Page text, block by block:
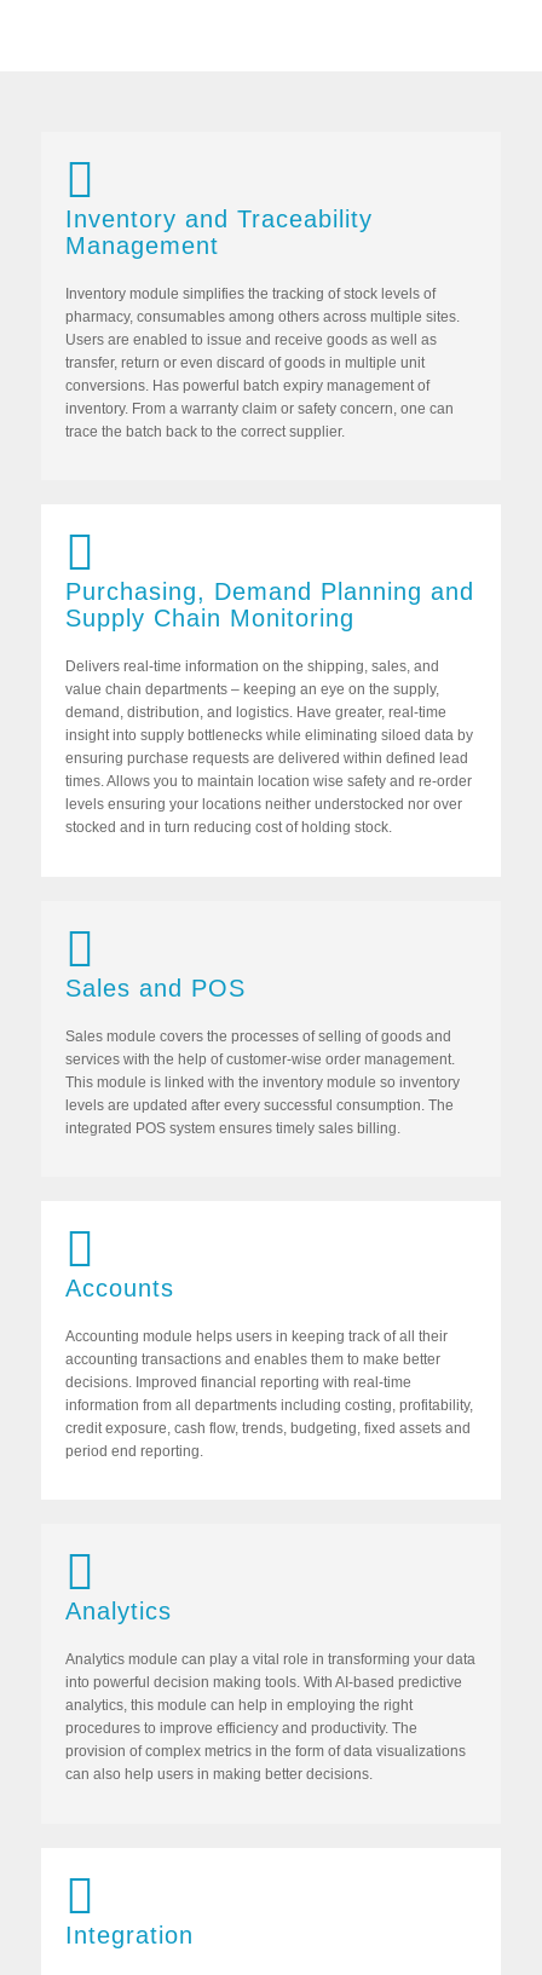
Inventory and Traceability
Management
Inventory module simplifies the tracking of stock levels of
pharmacy, consumables among others across multiple sites.
Users are enabled to issue and receive goods as well as
transfer, return or even discard of goods in multiple unit
conversions. Has powerful batch expiry management of
inventory. From a warranty claim or safety concern, one can
trace the batch back to the correct supplier.
Purchasing, Demand Planning and
Supply Chain Monitoring
Delivers real-time information on the shipping, sales, and
value chain departments – keeping an eye on the supply,
demand, distribution, and logistics. Have greater, real-time
insight into supply bottlenecks while eliminating siloed data by
ensuring purchase requests are delivered within defined lead
times. Allows you to maintain location wise safety and re-order
levels ensuring your locations neither understocked nor over
stocked and in turn reducing cost of holding stock.
Sales and POS
Sales module covers the processes of selling of goods and
services with the help of customer-wise order management.
This module is linked with the inventory module so inventory
levels are updated after every successful consumption. The
integrated POS system ensures timely sales billing.
Accounts
Accounting module helps users in keeping track of all their
accounting transactions and enables them to make better
decisions. Improved financial reporting with real-time
information from all departments including costing, profitability,
credit exposure, cash flow, trends, budgeting, fixed assets and
period end reporting.
Analytics
Analytics module can play a vital role in transforming your data
into powerful decision making tools. With AI-based predictive
analytics, this module can help in employing the right
procedures to improve efficiency and productivity. The
provision of complex metrics in the form of data visualizations
can also help users in making better decisions.
Integration